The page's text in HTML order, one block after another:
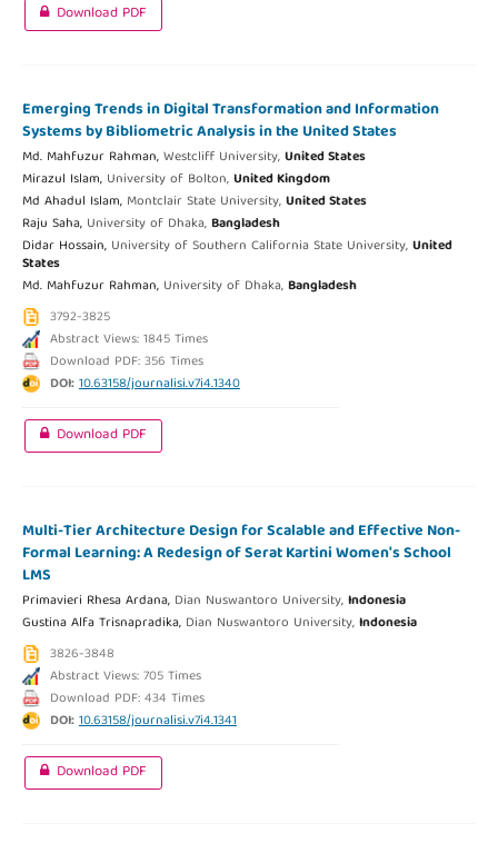
Download PDF
Emerging Trends in Digital Transformation and Information
Systems by Bibliometric Analysis in the United States
Md. Mahfuzur Rahman,Westcliff University,United States
Mirazul Islam, University of Bolton,United Kingdom
Md Ahadul Islam, Montclair State University,United States
Raju Saha, University of Dhaka,Bangladesh
Didar Hossain, University of Southern California State University,United
States
Md. Mahfuzur Rahman, University of Dhaka,Bangladesh
3792-3825
Abstract Views: 1845 Times
Download PDF: 356 Times
DOI:10.63158/journalisi.v7i4.1340
Download PDF
Multi-Tier Architecture Design for Scalable and Effective Non-
Formal Learning: A Redesign of Serat Kartini Women's School
LMS
Primavieri Rhesa Ardana, Dian Nuswantoro University,Indonesia
Gustina Alfa Trisnapradika, Dian Nuswantoro University,Indonesia
3826-3848
Abstract Views: 705 Times
Download PDF: 434 Times
DOI:10.63158/journalisi.v7i4.1341
Download PDF